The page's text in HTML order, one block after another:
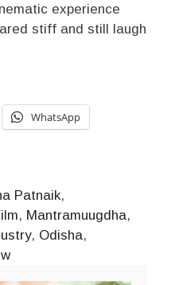
experience
stiff and still laugh
WhatsApp
Patnaik,
, Mantramuugdha,
, Odisha,